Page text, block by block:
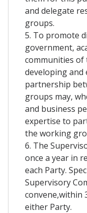
and delegate
groups.
5. To promote
government,
communities
developing and
partnership
groups may,
and business
expertise to
the working
6. The
once a year in
each Party.
Supervisory
convene,within
either Party.